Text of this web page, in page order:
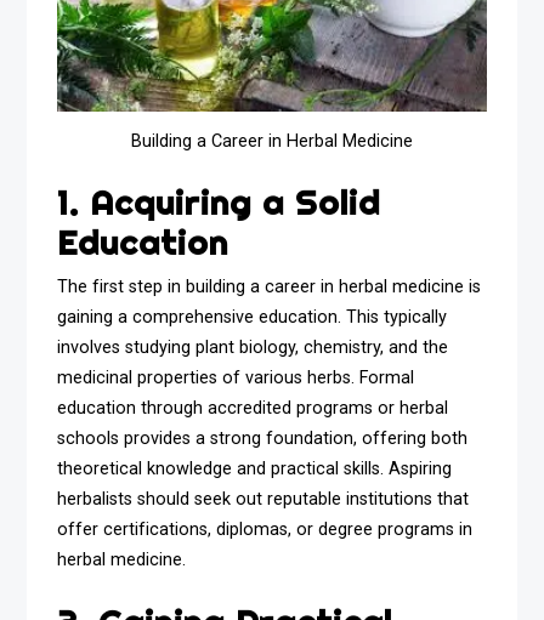
Building a Career in Herbal Medicine
1. Acquiring a Solid
Education
The first step in building a career in herbal medicine is
gaining a comprehensive education. This typically
involves studying plant biology, chemistry, and the
medicinal properties of various herbs. Formal
education through accredited programs or herbal
schools provides a strong foundation, offering both
theoretical knowledge and practical skills. Aspiring
herbalists should seek out reputable institutions that
offer certifications, diplomas, or degree programs in
herbal medicine.